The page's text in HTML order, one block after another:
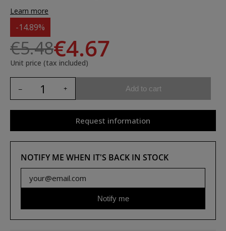
Learn more
-14.89%
€5.48€4.67
Unit price (tax included)
Add to cart
Request information
NOTIFY ME WHEN IT'S BACK IN STOCK
Notify me